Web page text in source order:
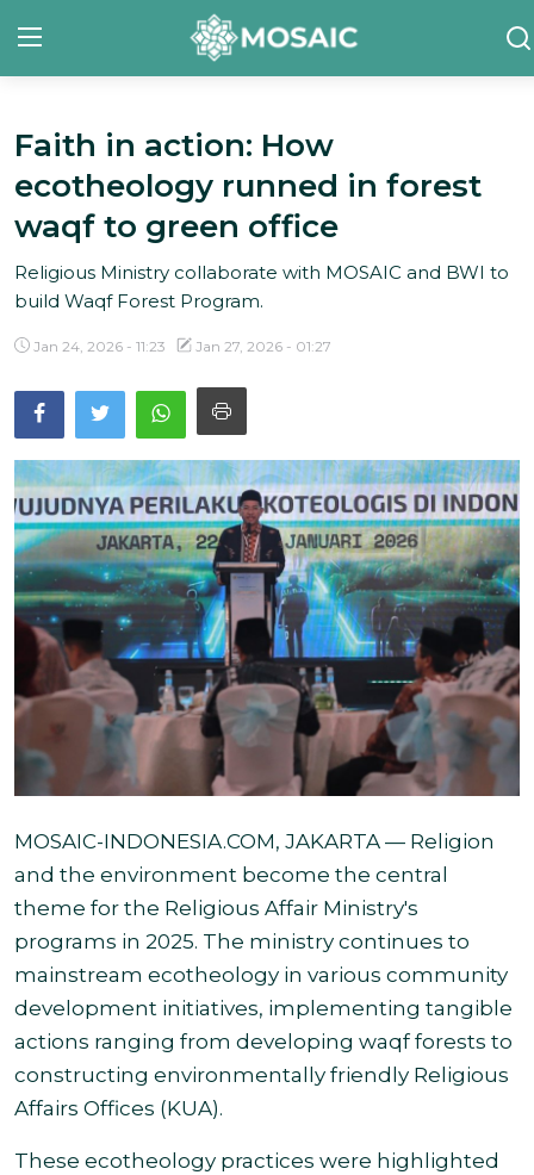
Contact
About Us
Our Team
Our Initiative
In The News
Gallery
English
Faith in action: How
ecotheology runned in forest
waqf to green office
Religious Ministry collaborate with MOSAIC and BWI to
build Waqf Forest Program.
Jan 24, 2026 - 11:23 Jan 27, 2026 - 01:27
MOSAIC-INDONESIA.COM, JAKARTA — Religion
and the environment become the central
theme for the Religious Affair Ministry's
programs in 2025. The ministry continues to
mainstream ecotheology in various community
development initiatives, implementing tangible
actions ranging from developing waqf forests to
constructing environmentally friendly Religious
Affairs Offices (KUA).
These ecotheology practices were highlighted